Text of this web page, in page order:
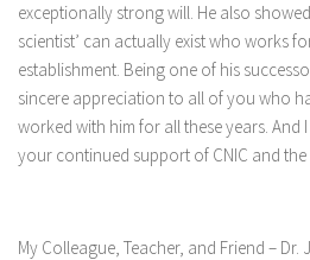
exceptionally strong will. He also
scientist’ can actually exist who works
establishment. Being one of his
sincere appreciation to all of you who
worked with him for all these years.
your continued support of CNIC and
My Colleague, Teacher, and Friend –